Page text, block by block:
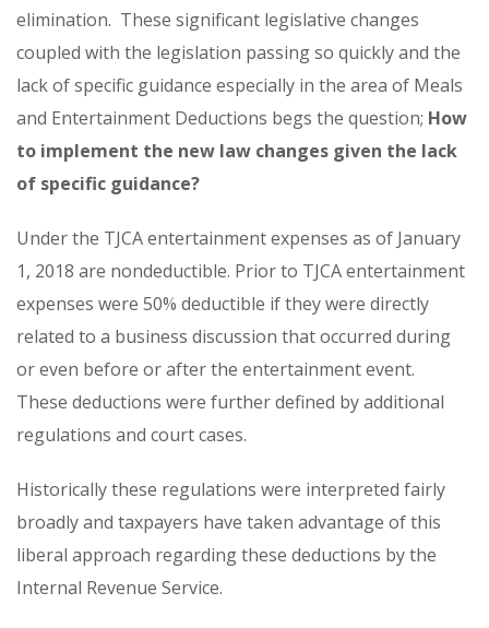
elimination. These significant legislative changes
coupled with the legislation passing so quickly and the
lack of specific guidance especially in the area of Meals
and Entertainment Deductions begs the question; How
to implement the new law changes given the lack
of specific guidance?
Under the TJCA entertainment expenses as of January
1, 2018 are nondeductible. Prior to TJCA entertainment
expenses were 50% deductible if they were directly
related to a business discussion that occurred during
or even before or after the entertainment event.
These deductions were further defined by additional
regulations and court cases.
Historically these regulations were interpreted fairly
broadly and taxpayers have taken advantage of this
liberal approach regarding these deductions by the
Internal Revenue Service.